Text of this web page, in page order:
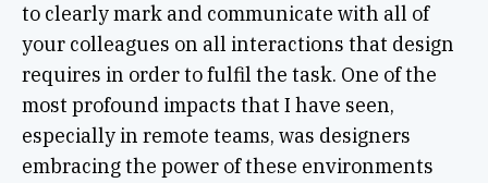
to clearly mark and communicate with all of
your colleagues on all interactions that design
requires in order to fulfil the task. One of the
most profound impacts that I have seen,
especially in remote teams, was designers
embracing the power of these environments